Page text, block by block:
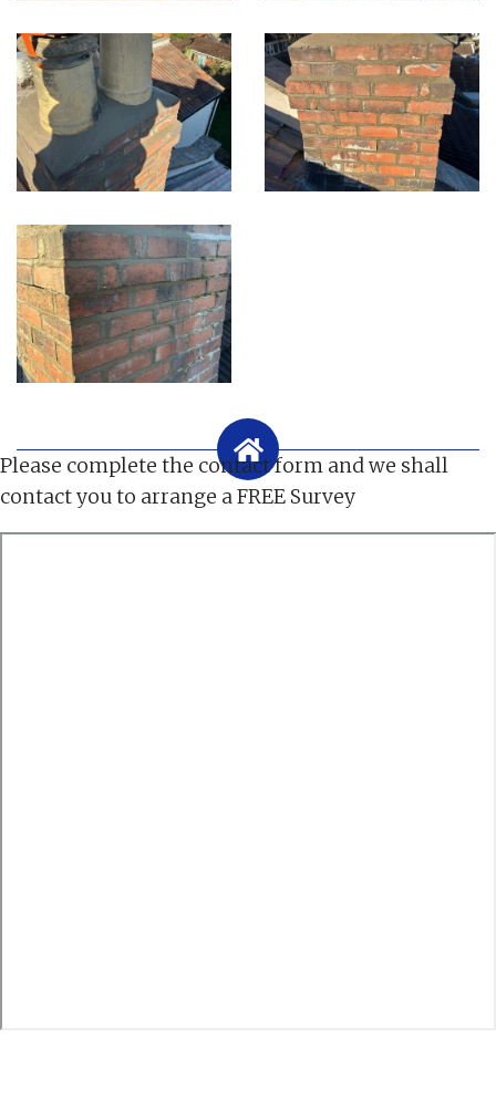
Please complete the contact form and we shall
contact you to arrange a FREE Survey